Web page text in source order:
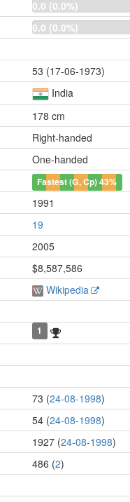
0.0 (0.0%)
0.0 (0.0%)
53 (17-06-1973)
India
178 cm
Right-handed
One-handed
Fastest (G, Cp)43%
1991
19
2005
$8,587,586
Wikipedia
1
73 (24-08-1998)
54 (24-08-1998)
1927 (24-08-1998)
486 (2)